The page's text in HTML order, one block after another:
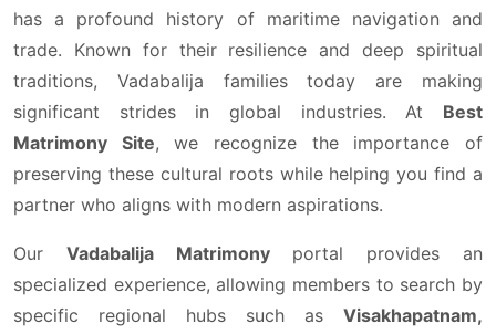
has a profound history of maritime navigation and
trade. Known for their resilience and deep spiritual
traditions, Vadabalija families today are making
significant strides in global industries. At Best
Matrimony Site, we recognize the importance of
preserving these cultural roots while helping you find a
partner who aligns with modern aspirations.
Our Vadabalija Matrimonyportal provides an
specialized experience, allowing members to search by
specific regional hubs such as Visakhapatnam,